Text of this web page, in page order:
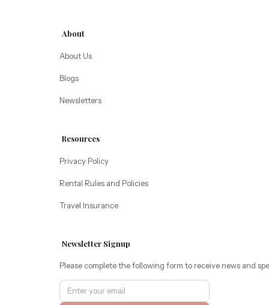
About
About Us
Blogs
Newsletters
Resources
Privacy Policy
Rental Rules and Policies
Travel Insurance
Newsletter Signup
Please complete the following form to receive news and